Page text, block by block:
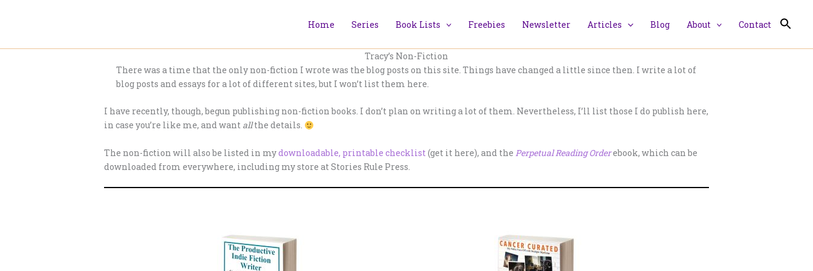
Home Series Book Lists Freebies Newsletter Articles Blog About Contact
Tracy’s Non-Fiction
There was a time that the only non-fiction I wrote was the blog posts on this site. Things have changed a little since then. I write a lot of
blog posts and essays for a lot of different sites, but I won’t list them here.
I have recently, though, begun publishing non-fiction books. I don’t plan on writing a lot of them. Nevertheless, I’ll list those I do publish here,
in case you’re like me, and want allthe details.
The non-fiction will also be listed in mydownloadable, printable checklist (get it here), and the Perpetual Reading Orderebook, which can be
downloaded from everywhere, including my store at Stories Rule Press.